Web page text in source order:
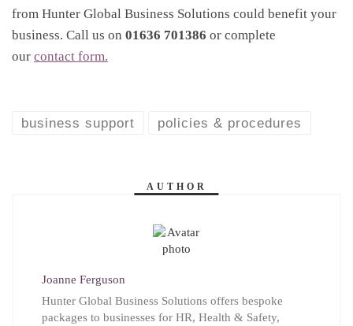
from Hunter Global Business Solutions could benefit your
business. Call us on 01636 701386 or complete
our contact form.
business support policies & procedures
AUTHOR
Joanne Ferguson
Hunter Global Business Solutions offers bespoke
packages to businesses for HR, Health & Safety,